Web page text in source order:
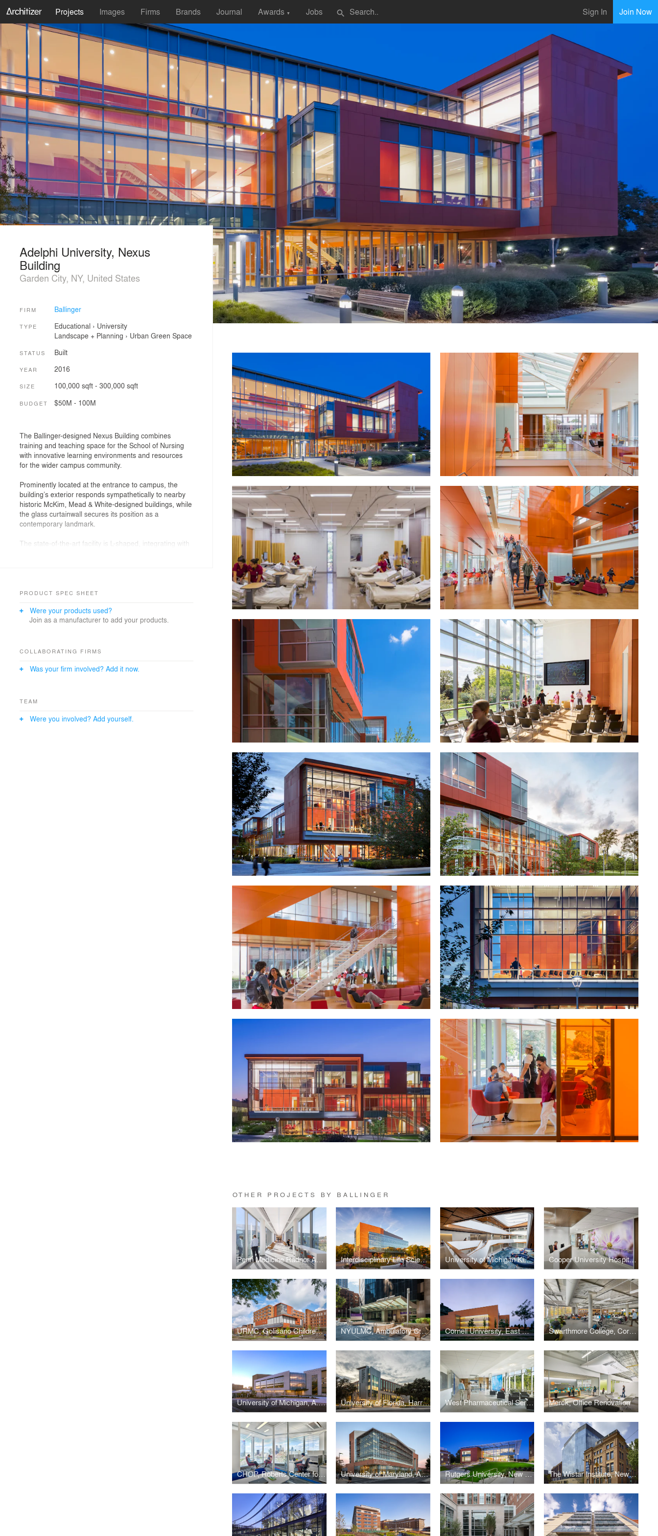
Projects Images Firms Brands Journal Awards ▼ Jobs search Sign In Join Now
OTHER PROJECTS BY BALLINGER
Penn Medicine Radnor Ambulatory Care Center Interdisciplinary Life Sciences Building University of Michigan Kinesiology Building Cooper University Hospital, Oncology In-Patient Unit
URMC, Golisano Children's Hospital NYULMC, Ambulatory Care Center Cornell University, East Campus Research Facility Swarthmore College, Cornell Library
University of Michigan, A. Alfred Taubman Health Sciences Library University of Florida, Harrell Medical Education Building West Pharmaceutical Services, Corporate Headquarters Merck, Office Renovation
CHOP, Roberts Center for Pediatric Research University of Maryland, A. James Clark School of Engineering Rutgers University, New Jersey Institute for Food, Nutrition + Health The Wistar Institute, New Research Tower
Adelphi University, Nexus
Building
Garden City, NY, United States
FIRM Ballinger
TYPE Educational › University
Landscape + Planning › Urban Green Space
STATUS Built
YEAR 2016
SIZE 100,000 sqft - 300,000 sqft
BUDGET $50M - 100M
The Ballinger-designed Nexus Building combines
training and teaching space for the School of Nursing
with innovative learning environments and resources
for the wider campus community.
Prominently located at the entrance to campus, the
building’s exterior responds sympathetically to nearby
historic McKim, Mead & White-designed buildings, while
the glass curtainwall secures its position as a
contemporary landmark.
The state-of-the-art facility is L-shaped, integrating with
as the central connector for the varied programmatic
the existing campus pedestrian passageways through
and alongside the building, weaving it into the campus
and environmental sensitivity were design drivers. A
PRODUCT SPEC SHEET
Were your products used?
Join as a manufacturer to add your products.
COLLABORATING FIRMS
Was your firm involved? Add it now.
TEAM
Were you involved? Add yourself.